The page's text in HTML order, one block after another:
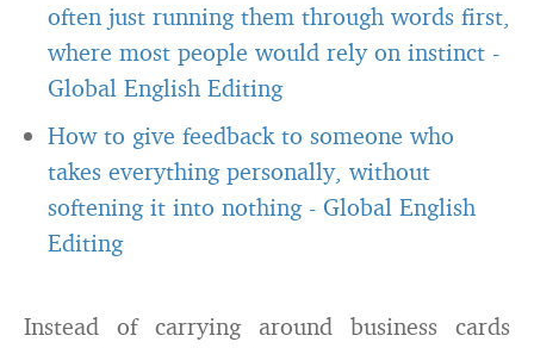
often just running them through words first,
where most people would rely on instinct -
Global English Editing
How to give feedback to someone who
takes everything personally, without
softening it into nothing - Global English
Editing
Instead of carrying around business cards